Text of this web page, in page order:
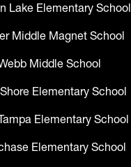
Lake Elementary School
Middle Magnet School
Middle School
Elementary School
Elementary School
Elementary School